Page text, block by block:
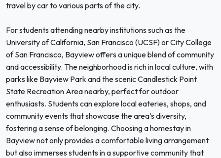
travel by car to various parts of the city.
For students attending nearby institutions such as the
University of California, San Francisco (UCSF) or City College
of San Francisco, Bayview offers a unique blend of community
and accessibility. The neighborhood is rich in local culture, with
parks like Bayview Park and the scenic Candlestick Point
State Recreation Area nearby, perfect for outdoor
enthusiasts. Students can explore local eateries, shops, and
community events that showcase the area’s diversity,
fostering a sense of belonging. Choosing a homestay in
Bayview not only provides a comfortable living arrangement
but also immerses students in a supportive community that